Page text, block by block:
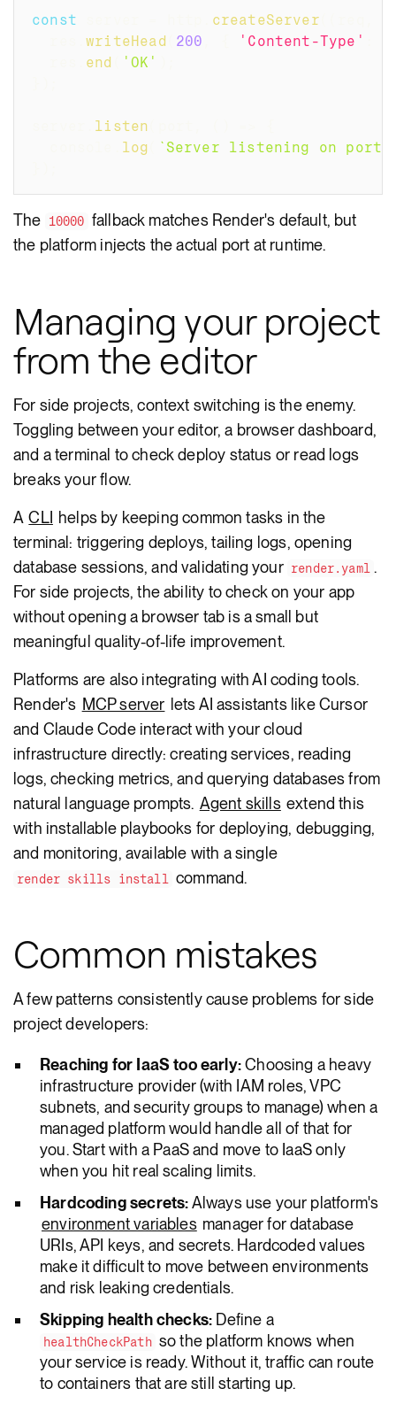
const createServer
.writeHead 200 'Content-Type'
end 'OK'
listen
log `Server listening on port
The 10000 fallback matches Render's default, but
the platform injects the actual port at runtime.
Managing your project
from the editor
For side projects, context switching is the enemy.
Toggling between your editor, a browser dashboard,
and a terminal to check deploy status or read logs
breaks your flow.
A CLI helps by keeping common tasks in the
terminal: triggering deploys, tailing logs, opening
database sessions, and validating your render.yaml .
For side projects, the ability to check on your app
without opening a browser tab is a small but
meaningful quality-of-life improvement.
Platforms are also integrating with AI coding tools.
Render's MCP server lets AI assistants like Cursor
and Claude Code interact with your cloud
infrastructure directly: creating services, reading
logs, checking metrics, and querying databases from
natural language prompts. Agent skills extend this
with installable playbooks for deploying, debugging,
and monitoring, available with a single
render skills install command.
Common mistakes
A few patterns consistently cause problems for side
project developers:
Reaching for IaaS too early:Choosing a heavy
infrastructure provider (with IAM roles, VPC
subnets, and security groups to manage) when a
managed platform would handle all of that for
you. Start with a PaaS and move to IaaS only
when you hit real scaling limits.
Hardcoding secrets:Always use your platform's
environment variables manager for database
URIs, API keys, and secrets. Hardcoded values
make it difficult to move between environments
and risk leaking credentials.
Skipping health checks: Define a
healthCheckPath so the platform knows when
your service is ready. Without it, traffic can route
to containers that are still starting up.